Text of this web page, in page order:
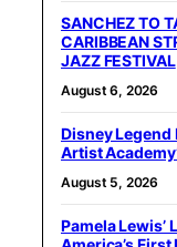
SANCHEZ TO
CARIBBEAN
JAZZ FESTIVAL
August 6, 2026
Disney Legend
Artist
August 5, 2026
Pamela Lewis’